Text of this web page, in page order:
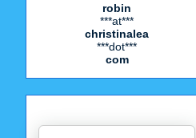
robin
***at***
christinalea
***dot***
com